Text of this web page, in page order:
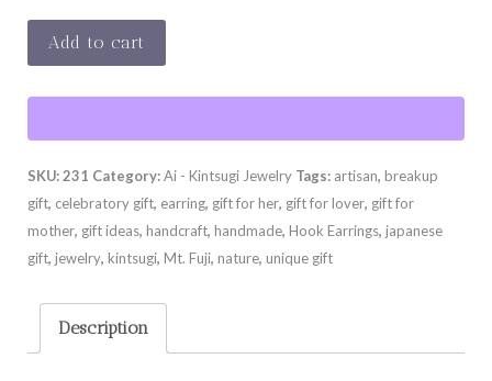
VORTEX
quantity
Add to cart
SKU:231 Category:Ai - Kintsugi Jewelry Tags: artisan, breakup
gift, celebratory gift, earring, gift for her, gift for lover, gift for
mother, gift ideas, handcraft, handmade, Hook Earrings, japanese
gift, jewelry, kintsugi, Mt. Fuji, nature, unique gift
Description